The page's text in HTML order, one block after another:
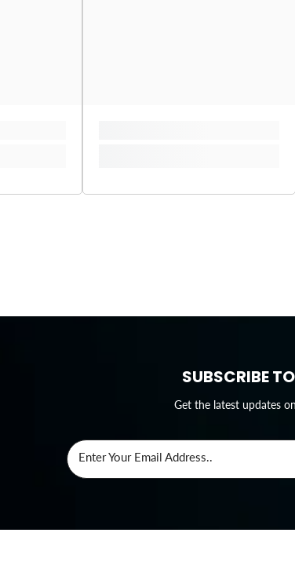
SUBSCRIBE
Get the latest updates
Enter Your Email Address..